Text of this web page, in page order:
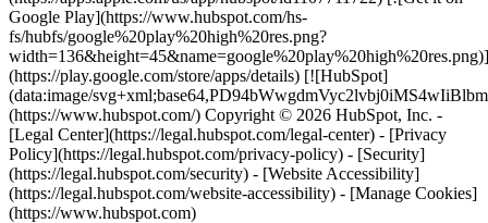
Google Play](https://www.hubspot.com/hs-
fs/hubfs/google%20play%20high%20res.png?
width=136&height=45&name=google%20play%20high%20res.png)]
(https://play.google.com/store/apps/details) [![HubSpot]
(data:image/
(https://www.hubspot.com/) Copyright © 2026 HubSpot, Inc. -
[Legal Center](https://legal.hubspot.com/legal-center) - [Privacy
Policy](https://legal.hubspot.com/privacy-policy) - [Security]
(https://legal.hubspot.com/security) - [Website Accessibility]
(https://legal.hubspot.com/website-accessibility) - [Manage Cookies]
(https://www.hubspot.com)